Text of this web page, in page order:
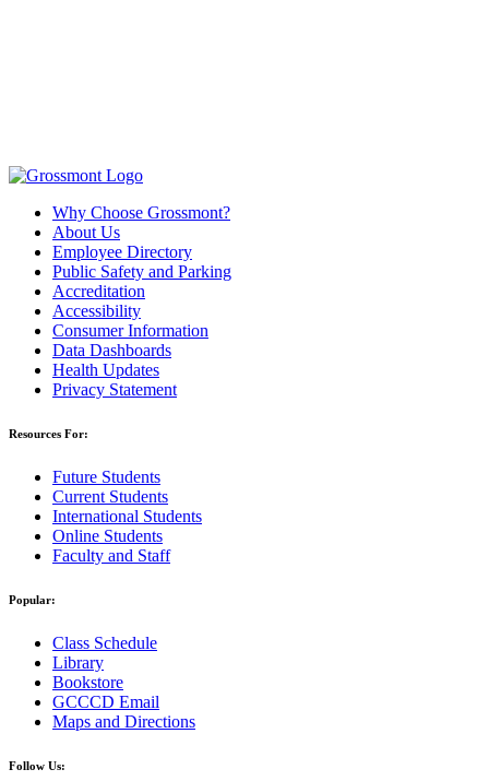
Why Choose Grossmont?
About Us
Employee Directory
Public Safety and Parking
Accreditation
Accessibility
Consumer Information
Data Dashboards
Health Updates
Privacy Statement
Resources For:
Future Students
Current Students
International Students
Online Students
Faculty and Staff
Popular:
Class Schedule
Library
Bookstore
GCCCD Email
Maps and Directions
Follow Us: